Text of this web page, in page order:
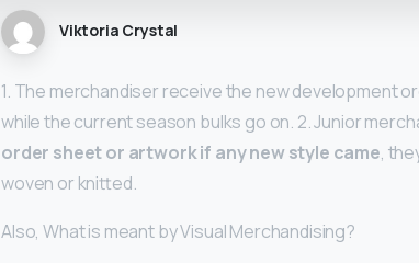
Viktoria Crystal
1. The merchandiser receive the new development
while the current season bulks go on. 2. Junior
order sheet or artwork if any new style came,
woven or knitted.
Also, What is meant by Visual Merchandising?